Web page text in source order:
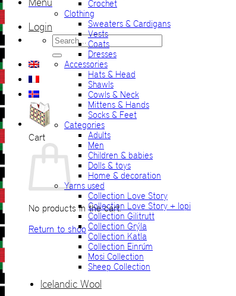
Menu
Login
Search
for:
Cart
No products in the cart.
Return to shop
Crochet
Clothing
Sweaters & Cardigans
Vests
Coats
Dresses
Accessories
Hats & Head
Shawls
Cowls & Neck
Mittens & Hands
Socks & Feet
Categories
Adults
Men
Children & babies
Dolls & toys
Home & decoration
Yarns used
Collection Love Story
Collection Love Story + lopi
Collection Gilitrutt
Collection Grýla
Collection Katla
Collection Einrúm
Mosi Collection
Sheep Collection
Icelandic Wool